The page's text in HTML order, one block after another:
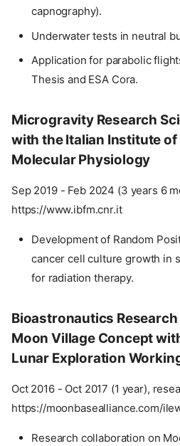
capnography).
Underwater tests in neutral
Application for parabolic
Thesis and ESA Cora.
Microgravity Research
with the Italian Institute of
Molecular Physiology
Sep 2019 - Feb 2024 (3 years 6
https://www.ibfm.cnr.it
Development of Random
cancer cell culture growth in
for radiation therapy.
Bioastronautics
Moon Village Concept
Lunar Exploration
Oct 2016 - Oct 2017 (1 year),
https://moonbasealliance.com/
Research collaboration on